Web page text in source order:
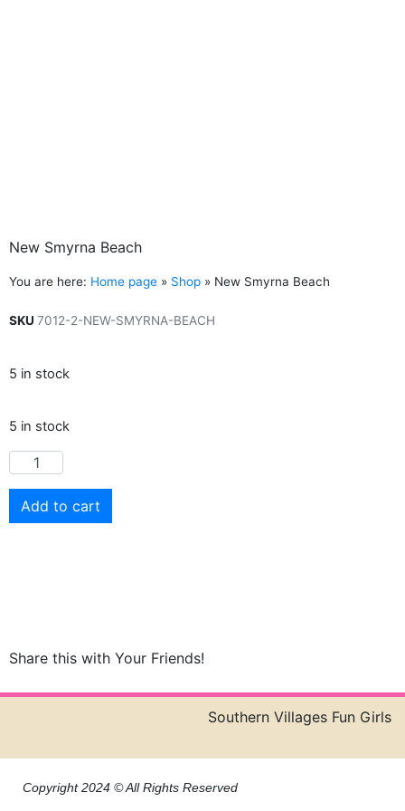
New Smyrna Beach
You are here: Home page » Shop » New Smyrna Beach
SKU 7012-2-NEW-SMYRNA-BEACH
5 in stock
5 in stock
Add to cart
Share this with Your Friends!
Southern Villages Fun Girls
Copyright 2024 © All Rights Reserved